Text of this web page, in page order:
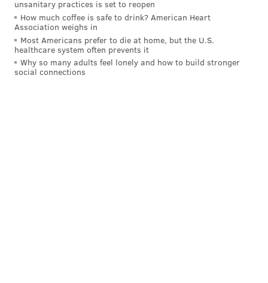
unsanitary practices is set to reopen
How much coffee is safe to drink? American Heart
Association weighs in
Most Americans prefer to die at home, but the U.S.
healthcare system often prevents it
Why so many adults feel lonely and how to build stronger
social connections